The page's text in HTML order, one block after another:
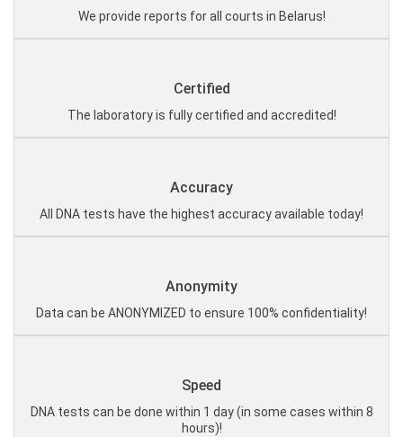
We provide reports for all courts in Belarus!
Certified
The laboratory is fully certified and accredited!
Accuracy
All DNA tests have the highest accuracy available today!
Anonymity
Data can be ANONYMIZED to ensure 100% confidentiality!
Speed
DNA tests can be done within 1 day (in some cases within 8
hours)!